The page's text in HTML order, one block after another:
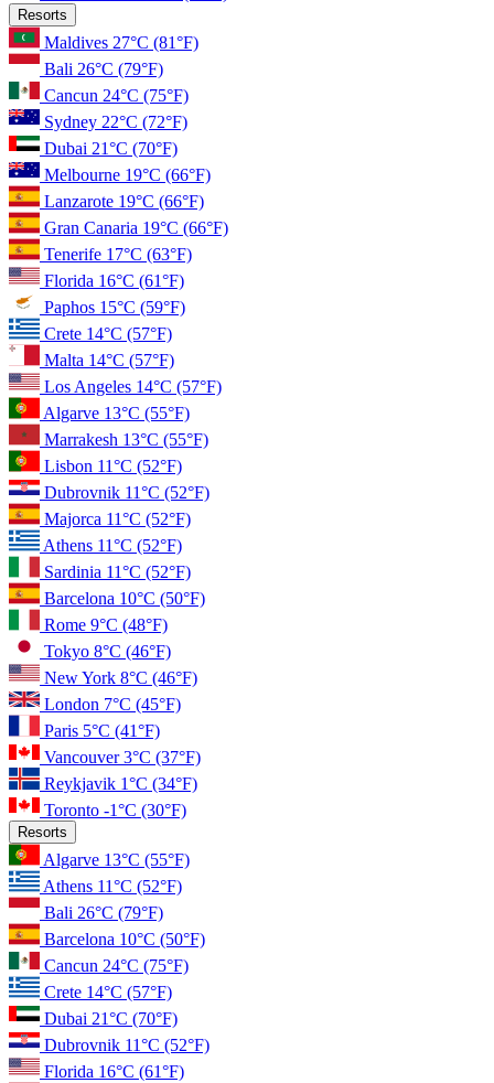
Resorts
Maldives 27°C (81°F)
Bali 26°C (79°F)
Cancun 24°C (75°F)
Sydney 22°C (72°F)
Dubai 21°C (70°F)
Melbourne 19°C (66°F)
Lanzarote 19°C (66°F)
Gran Canaria 19°C (66°F)
Tenerife 17°C (63°F)
Florida 16°C (61°F)
Paphos 15°C (59°F)
Crete 14°C (57°F)
Malta 14°C (57°F)
Los Angeles 14°C (57°F)
Algarve 13°C (55°F)
Marrakesh 13°C (55°F)
Lisbon 11°C (52°F)
Dubrovnik 11°C (52°F)
Majorca 11°C (52°F)
Athens 11°C (52°F)
Sardinia 11°C (52°F)
Barcelona 10°C (50°F)
Rome 9°C (48°F)
Tokyo 8°C (46°F)
New York 8°C (46°F)
London 7°C (45°F)
Paris 5°C (41°F)
Vancouver3°C (37°F)
Reykjavik 1°C (34°F)
Toronto -1°C (30°F)
Resorts
Algarve 13°C (55°F)
Athens 11°C (52°F)
Bali 26°C (79°F)
Barcelona 10°C (50°F)
Cancun 24°C (75°F)
Crete 14°C (57°F)
Dubai 21°C (70°F)
Dubrovnik 11°C (52°F)
Florida 16°C (61°F)